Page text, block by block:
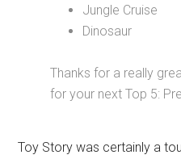
Jungle Cruise
Dinosaur
Thanks for a really
for your next Top 5:
Toy Story was certainly a